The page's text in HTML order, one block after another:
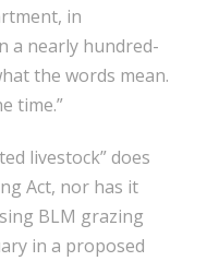
in
a nearly hundred-
the words mean.
time.”
livestock” does
Act, nor has it
BLM grazing
in a proposed